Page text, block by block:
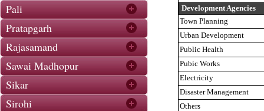
Pali
Pratapgarh
Rajasamand
Sawai Madhopur
Sikar
Sirohi
Development Agencies
Town Planning
Urban Development
Public Health
Pubic Works
Electricity
Disaster Management
Others